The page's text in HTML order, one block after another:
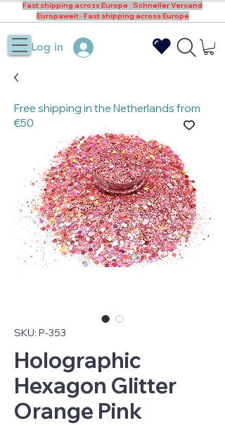
Log in
Fast shipping across Europe · Schneller Versand
Europaweit · Fast shipping across Europe
SKU: P-353
Holographic
Hexagon Glitter
Orange Pink
Free shipping in the Netherlands from
€50